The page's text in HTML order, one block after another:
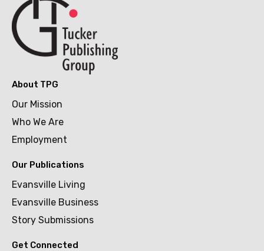
About TPG
Our Mission
Who We Are
Employment
Our Publications
Evansville Living
Evansville Business
Story Submissions
Get Connected